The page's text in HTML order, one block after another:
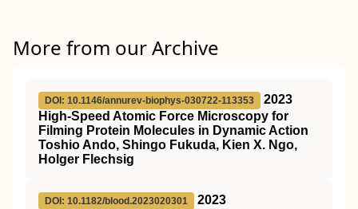
More from our Archive
DOI: 10.1146/annurev-biophys-030722-113353
2023
High-Speed Atomic Force Microscopy for
Filming Protein Molecules in Dynamic Action
Toshio Ando, Shingo Fukuda, Kien X. Ngo,
Holger Flechsig
DOI: 10.1182/blood.2023020301
2023